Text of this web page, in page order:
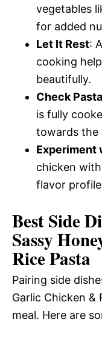
vegetables
for added
Let It Rest:
cooking
beautifully.
Check
is fully
towards the
Experiment
chicken
flavor
Best Side
Sassy
Rice Pasta
Pairing side
Garlic Chicken &
meal. Here are